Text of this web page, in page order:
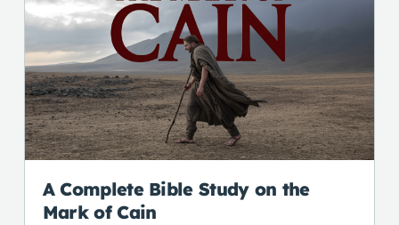
A Complete Bible Study on the
Mark of Cain